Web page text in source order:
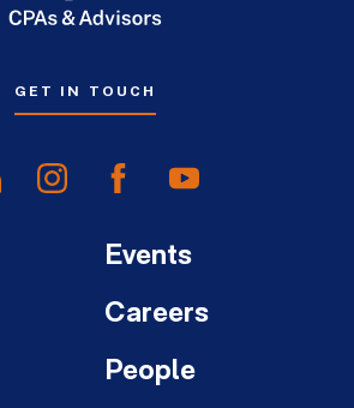
GET IN TOUCH
Events
Careers
People